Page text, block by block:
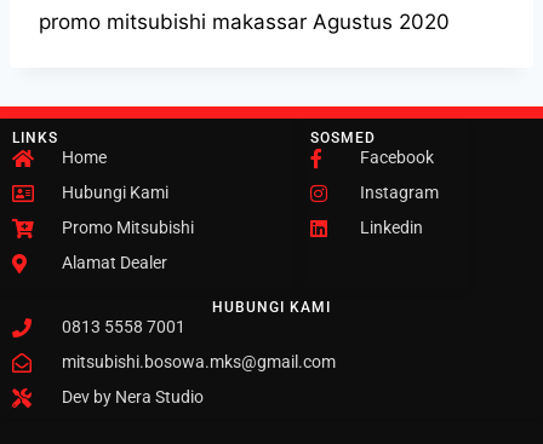
promo mitsubishi makassar Agustus 2020
LINKS
Home
Hubungi Kami
Promo Mitsubishi
Alamat Dealer
SOSMED
Facebook
Instagram
Linkedin
HUBUNGI KAMI
0813 5558 7001
mitsubishi.bosowa.mks@gmail.com
Dev by Nera Studio